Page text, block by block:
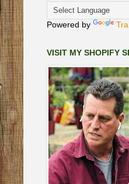
Powered by
VISIT MY SHOPIFY